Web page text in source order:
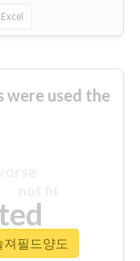
Excel
were used the
closed
필드양도